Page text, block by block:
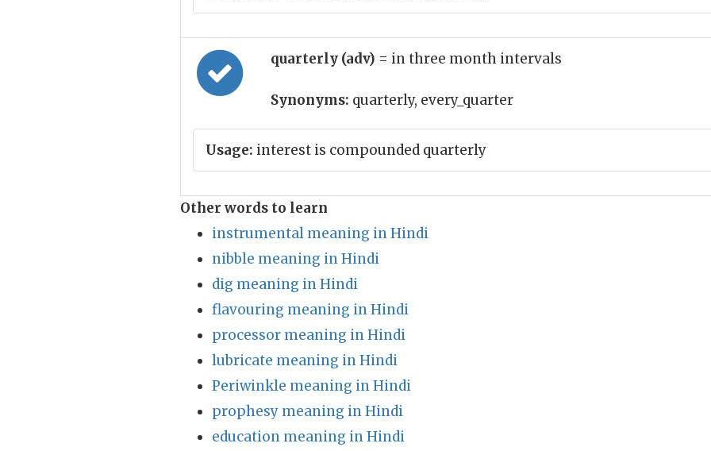
quarterly (adv) = in three month intervals
Synonyms: quarterly, every_quarter
Usage: interest is compounded quarterly
Other words to learn
instrumental meaning in Hindi
nibble meaning in Hindi
dig meaning in Hindi
flavouring meaning in Hindi
processor meaning in Hindi
lubricate meaning in Hindi
Periwinkle meaning in Hindi
prophesy meaning in Hindi
education meaning in Hindi